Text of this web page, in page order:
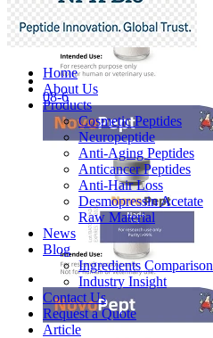
Home
About Us
Products
Cosmetic Peptides
Neuropeptide
Anti-Aging Peptides
Anticancer Peptides
Anti-Hair Loss
Desmopressin Acetate
Raw Material
News
Blog
Ingredients Comparison
Industry Insight
Contact Us
Request a Quote
Article
08-6